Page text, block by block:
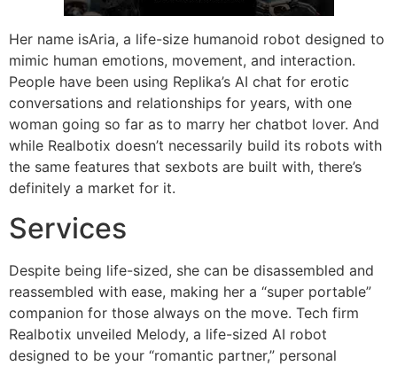
Her name isAria, a life-size humanoid robot designed to
mimic human emotions, movement, and interaction.
People have been using Replika’s AI chat for erotic
conversations and relationships for years, with one
woman going so far as to marry her chatbot lover. And
while Realbotix doesn’t necessarily build its robots with
the same features that sexbots are built with, there’s
definitely a market for it.
Services
Despite being life-sized, she can be disassembled and
reassembled with ease, making her a “super portable”
companion for those always on the move. Tech firm
Realbotix unveiled Melody, a life-sized AI robot
designed to be your “romantic partner,” personal